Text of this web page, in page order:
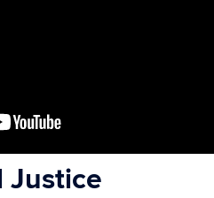
Justice